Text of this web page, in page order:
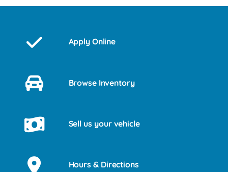
Apply Online
Browse Inventory
Sell us your vehicle
Hours & Directions